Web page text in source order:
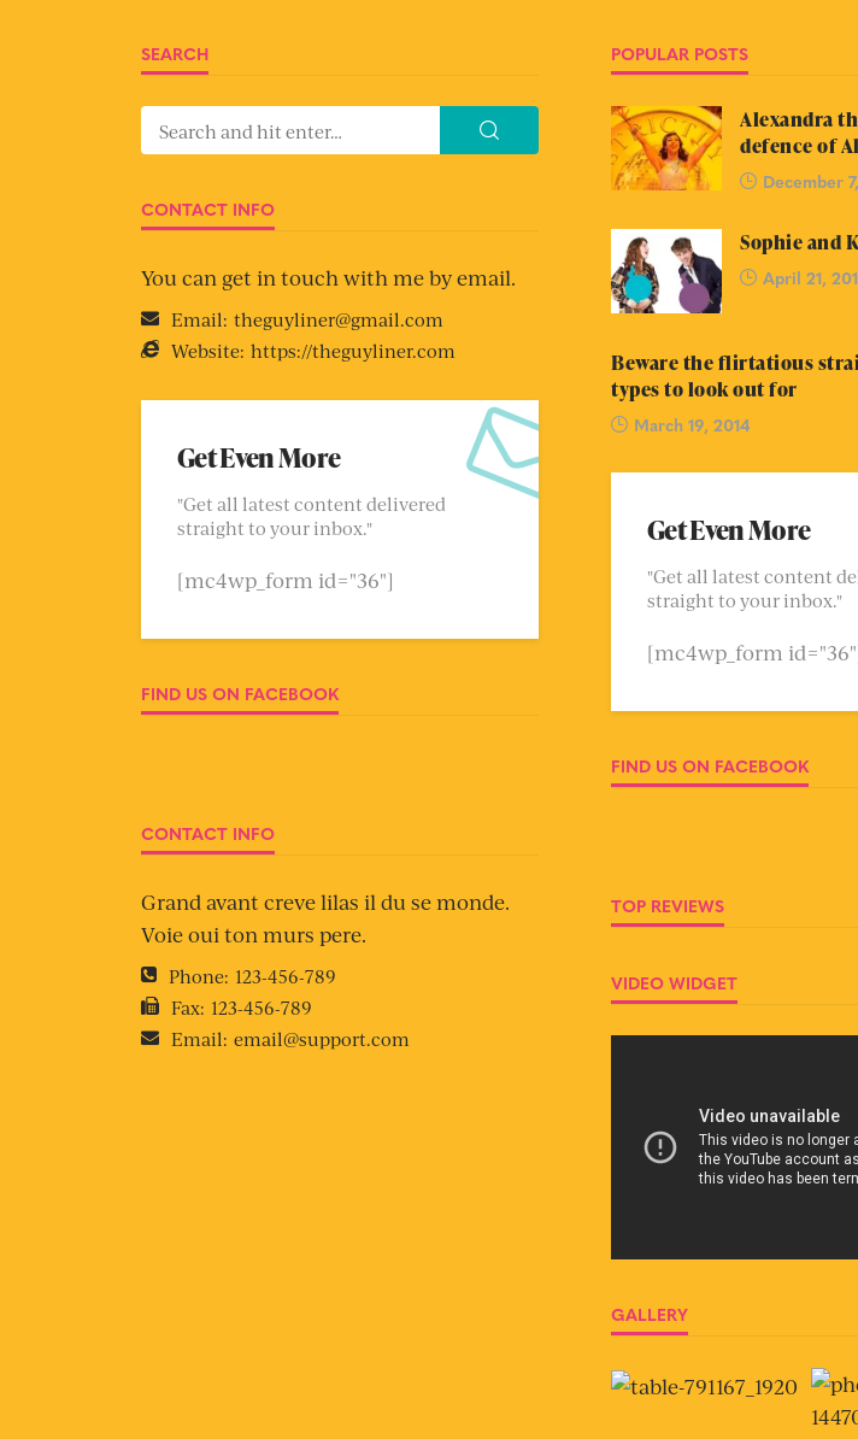
SEARCH
CONTACT INFO
You can get in touch with me by email.
Email: theguyliner@gmail.com
Website: https://theguyliner.com
Get Even More
"Get all latest content delivered
straight to your inbox."
[mc4wp_form id="36"]
FIND US ON FACEBOOK
CONTACT INFO
Grand avant creve lilas il du se monde.
Voie oui ton murs pere.
Phone: 123-456-789
Fax: 123-456-789
Email: email@support.com
POPULAR POSTS
Alexandra
defence of
December
Sophie and
April 21,
Beware the flirtatious
types to look out for
March 19, 2014
Get Even More
"Get all latest content
straight to your inbox."
[mc4wp_form
FIND US ON FACEBOOK
TOP REVIEWS
VIDEO WIDGET
GALLERY